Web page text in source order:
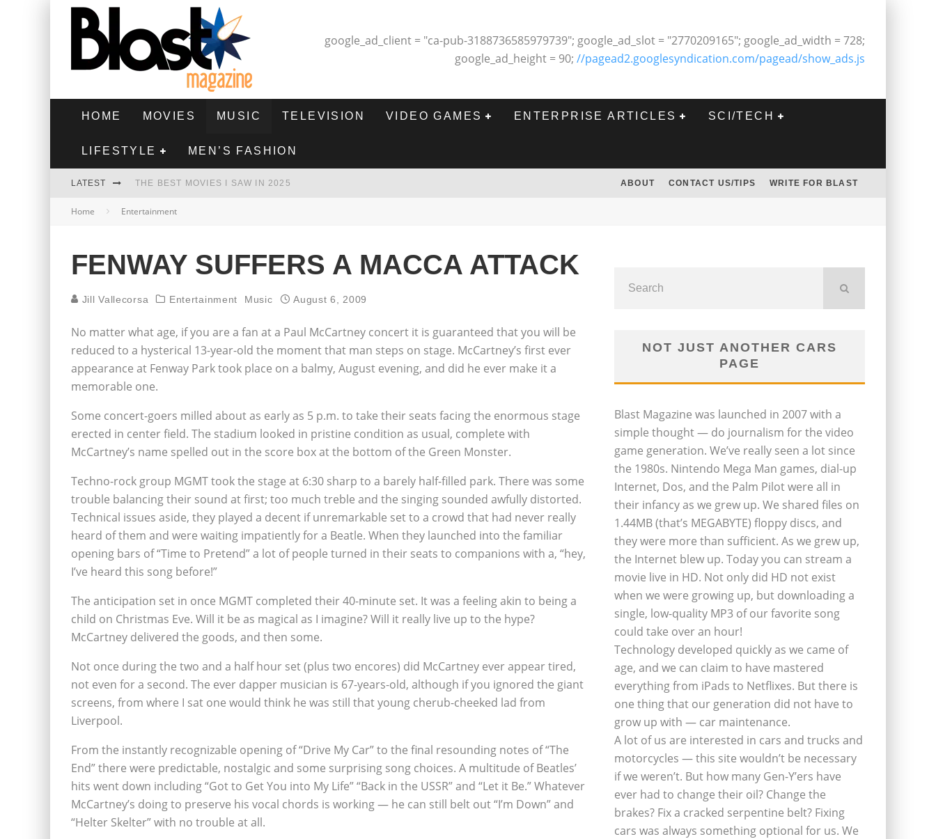
google_ad_client = "ca-pub-3188736585979739"; google_ad_slot = "2770209165"; google_ad_width = 728;
google_ad_height = 90; //pagead2.googlesyndication.com/pagead/show_ads.js
HOME MOVIES MUSIC TELEVISION VIDEO GAMES ENTERPRISE ARTICLES SCI/TECH
LIFESTYLE MEN’S FASHION
LATEST THE BEST MOVIES I SAW IN 2025
HIGHEST 2 LOWEST - MOVIE REVIEW
THE BEST FILMS OF 2024
ABOUT CONTACT US/TIPS WRITE FOR BLAST
Home Entertainment
FENWAY SUFFERS A MACCA ATTACK
Jill Vallecorsa Entertainment Music August 6, 2009
No matter what age, if you are a fan at a Paul McCartney concert it is guaranteed that you will be
reduced to a hysterical 13-year-old the moment that man steps on stage. McCartney’s first ever
appearance at Fenway Park took place on a balmy, August evening, and did he ever make it a
memorable one.
Some concert-goers milled about as early as 5 p.m. to take their seats facing the enormous stage
erected in center field. The stadium looked in pristine condition as usual, complete with
McCartney’s name spelled out in the score box at the bottom of the Green Monster.
Techno-rock group MGMT took the stage at 6:30 sharp to a barely half-filled park. There was some
trouble balancing their sound at first; too much treble and the singing sounded awfully distorted.
Technical issues aside, they played a decent if unremarkable set to a crowd that had never really
heard of them and were waiting impatiently for a Beatle. When they launched into the familiar
opening bars of “Time to Pretend” a lot of people turned in their seats to companions with a, “hey,
I’ve heard this song before!”
The anticipation set in once MGMT completed their 40-minute set. It was a feeling akin to being a
child on Christmas Eve. Will it be as magical as I imagine? Will it really live up to the hype?
McCartney delivered the goods, and then some.
Not once during the two and a half hour set (plus two encores) did McCartney ever appear tired,
not even for a second. The ever dapper musician is 67-years-old, although if you ignored the giant
screens, from where I sat one would think he was still that young cherub-cheeked lad from
Liverpool.
From the instantly recognizable opening of “Drive My Car” to the final resounding notes of “The
End” there were predictable, nostalgic and some surprising song choices. A multitude of Beatles’
hits went down including “Got to Get You into My Life” “Back in the USSR” and “Let it Be.” Whatever
McCartney’s doing to preserve his vocal chords is working — he can still belt out “I’m Down” and
“Helter Skelter” with no trouble at all.
NOT JUST ANOTHER CARS
PAGE
Blast Magazine was launched in 2007 with a
simple thought — do journalism for the video
game generation. We’ve really seen a lot since
the 1980s. Nintendo Mega Man games, dial-up
Internet, Dos, and the Palm Pilot were all in
their infancy as we grew up. We shared files on
1.44MB (that’s MEGABYTE) floppy discs, and
they were more than sufficient. As we grew up,
the Internet blew up. Today you can stream a
movie live in HD. Not only did HD not exist
when we were growing up, but downloading a
single, low-quality MP3 of our favorite song
could take over an hour!
Technology developed quickly as we came of
age, and we can claim to have mastered
everything from iPads to Netflixes. But there is
one thing that our generation did not have to
grow up with — car maintenance.
A lot of us are interested in cars and trucks and
motorcycles — this site wouldn’t be necessary
if we weren’t. But how many Gen-Y’ers have
ever had to change their oil? Change the
brakes? Fix a cracked serpentine belt? Fixing
cars was always something optional for us. We